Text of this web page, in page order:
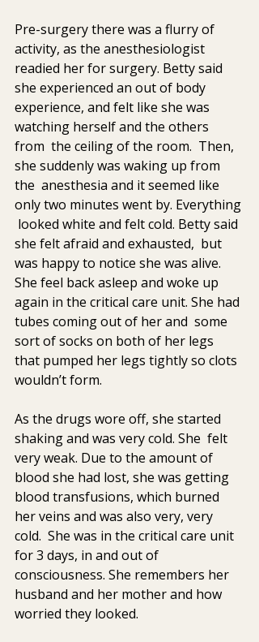
Pre-surgery there was a flurry of
activity, as the anesthesiologist
readied her for surgery. Betty said
she experienced an out of body
experience, and felt like she was
watching herself and the others
from  the ceiling of the room.  Then,
she suddenly was waking up from
the  anesthesia and it seemed like
only two minutes went by. Everything
looked white and felt cold. Betty said
she felt afraid and exhausted,  but
was happy to notice she was alive.
She feel back asleep and woke up
again in the critical care unit. She had
tubes coming out of her and  some
sort of socks on both of her legs
that pumped her legs tightly so clots
wouldn’t form.
As the drugs wore off, she started
shaking and was very cold. She  felt
very weak. Due to the amount of
blood she had lost, she was getting
blood transfusions, which burned
her veins and was also very, very
cold.  She was in the critical care unit
for 3 days, in and out of
consciousness. She remembers her
husband and her mother and how
worried they looked.